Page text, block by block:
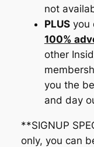
not
PLUSyou
100%
other
you the
and day
**SIGNUP
only, you can